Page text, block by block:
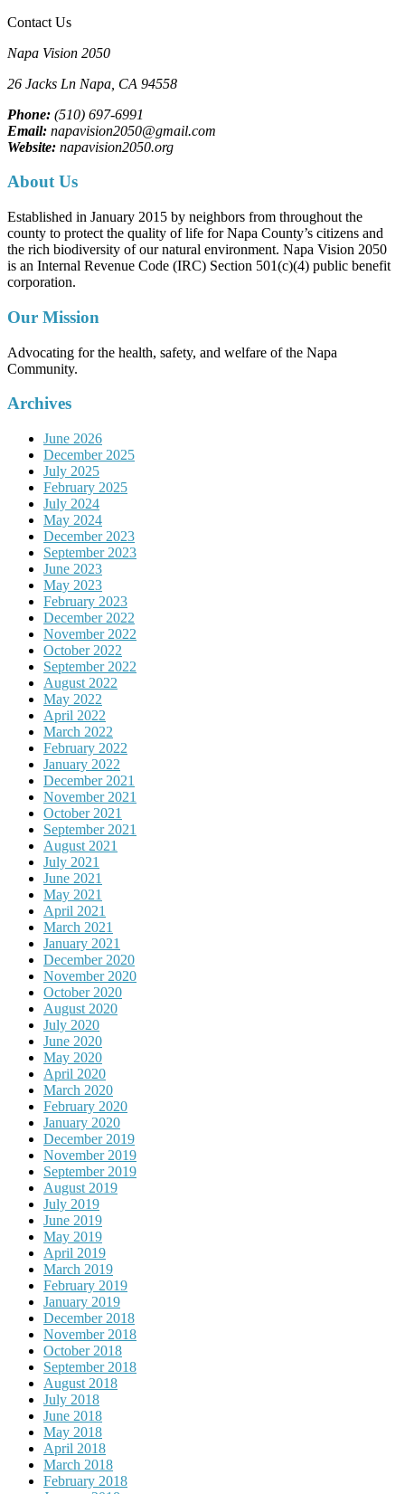
Contact Us
Napa Vision 2050
26 Jacks Ln Napa, CA 94558
Phone: (510) 697-6991
Email: napavision2050@gmail.com
Website: napavision2050.org
About Us
Established in January 2015 by neighbors from throughout the
county to protect the quality of life for Napa County’s citizens and
the rich biodiversity of our natural environment. Napa Vision 2050
is an Internal Revenue Code (IRC) Section 501(c)(4) public benefit
corporation.
Our Mission
Advocating for the health, safety, and welfare of the Napa
Community.
Archives
June 2026
December 2025
July 2025
February 2025
July 2024
May 2024
December 2023
September 2023
June 2023
May 2023
February 2023
December 2022
November 2022
October 2022
September 2022
August 2022
May 2022
April 2022
March 2022
February 2022
January 2022
December 2021
November 2021
October 2021
September 2021
August 2021
July 2021
June 2021
May 2021
April 2021
March 2021
January 2021
December 2020
November 2020
October 2020
August 2020
July 2020
June 2020
May 2020
April 2020
March 2020
February 2020
January 2020
December 2019
November 2019
September 2019
August 2019
July 2019
June 2019
May 2019
April 2019
March 2019
February 2019
January 2019
December 2018
November 2018
October 2018
September 2018
August 2018
July 2018
June 2018
May 2018
April 2018
March 2018
February 2018